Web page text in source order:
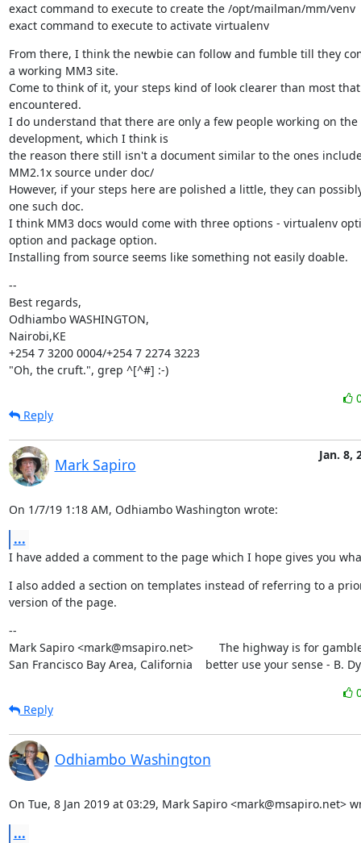
exact command to execute to create the /opt/mailman/mm/venv
exact command to execute to activate virtualenv
From there, I think the newbie can follow and fumble till they
a working MM3 site.
Come to think of it, your steps kind of look clearer than most
encountered.
I do understand that there are only a few people working on the
development, which I think is
the reason there still isn't a document similar to the ones
MM2.1x source under doc/
However, if your steps here are polished a little, they can
one such doc.
I think MM3 docs would come with three options - virtualenv
option and package option.
Installing from source seems like something not easily doable.
--
Best regards,
Odhiambo WASHINGTON,
Nairobi,KE
+254 7 3200 0004/+254 7 2274 3223
"Oh, the cruft.", grep ^[^#] :-)
Reply
Mark Sapiro
Jan. 8,
On 1/7/19 1:18 AM, Odhiambo Washington wrote:
...
I have added a comment to the page which I hope gives you
I also added a section on templates instead of referring to a
version of the page.
--
Mark Sapiro <mark@msapiro.net>        The highway is for
San Francisco Bay Area, California    better use your sense - B.
Reply
Odhiambo Washington
On Tue, 8 Jan 2019 at 03:29, Mark Sapiro <mark@msapiro.net>
...